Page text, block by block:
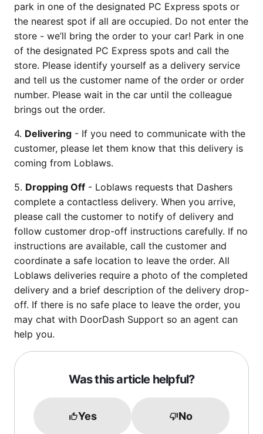
park in one of the designated PC Express spots or
the nearest spot if all are occupied. Do not enter the
store - we’ll bring the order to your car! Park in one
of the designated PC Express spots and call the
store. Please identify yourself as a delivery service
and tell us the customer name of the order or order
number. Please wait in the car until the colleague
brings out the order.
4. Delivering - If you need to communicate with the
customer, please let them know that this delivery is
coming from Loblaws.
5. Dropping Off - Loblaws requests that Dashers
complete a contactless delivery. When you arrive,
please call the customer to notify of delivery and
follow customer drop-off instructions carefully. If no
instructions are available, call the customer and
coordinate a safe location to leave the order. All
Loblaws deliveries require a photo of the completed
delivery and a brief description of the delivery drop-
off. If there is no safe place to leave the order, you
may chat with DoorDash Support so an agent can
help you.
Was this article helpful?
Yes No